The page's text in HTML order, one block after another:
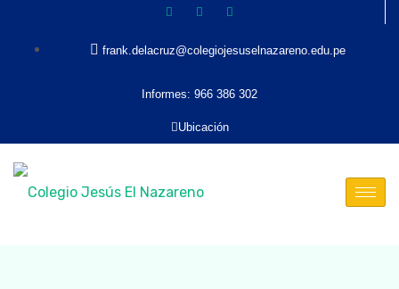
frank.delacruz@colegiojesuselnazareno.edu.pe
Informes: 966 386 302
Ubicación